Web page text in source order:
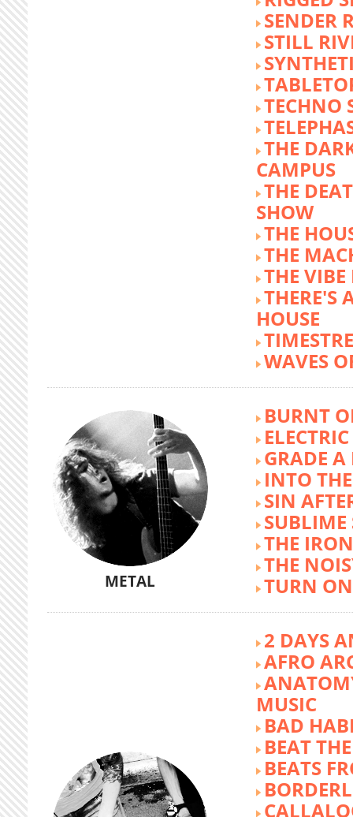
SENDER
STILL
TECHNO
THE
CAMPUS
THE
SHOW
THE
THE
THE
THERE'S
HOUSE
WAVES
METAL
BURNT
GRADE A
INTO
SIN
SUBLIME
THE
THE
TURN
2 DAYS
AFRO
MUSIC
BAD
BEAT
BEATS